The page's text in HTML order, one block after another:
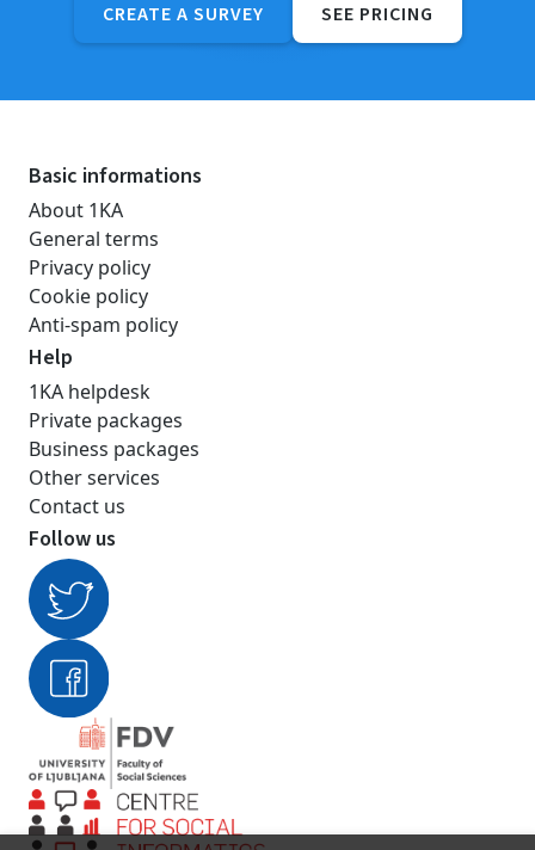
CREATE A SURVEY SEE PRICING
Basic informations
About 1KA
General terms
Privacy policy
Cookie policy
Anti-spam policy
Help
1KA helpdesk
Private packages
Business packages
Other services
Contact us
Follow us